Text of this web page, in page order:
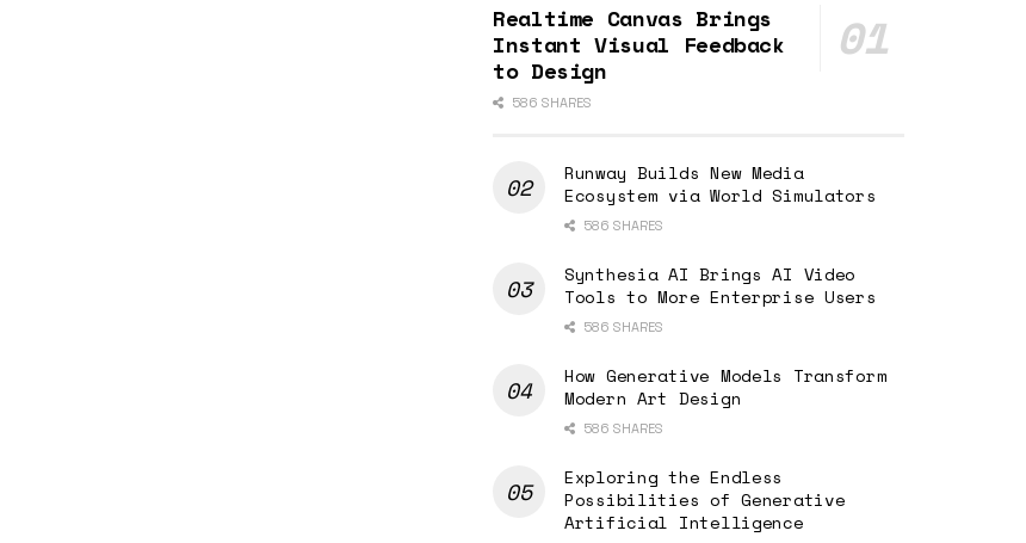
Realtime Canvas Brings
Instant Visual Feedback
to Design
586 SHARES
Runway Builds New Media
Ecosystem via World Simulators
586 SHARES
Synthesia AI Brings AI Video
Tools to More Enterprise Users
586 SHARES
How Generative Models Transform
Modern Art Design
586 SHARES
Exploring the Endless
Possibilities of Generative
Artificial Intelligence